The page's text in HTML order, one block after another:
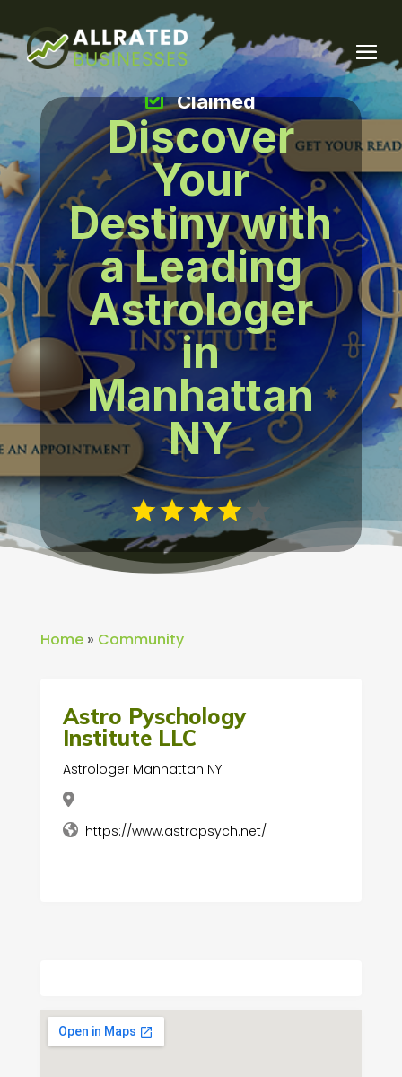
Discover
Your
Destiny with
a Leading
Astrologer
in
Manhattan
NY
Claimed
Home» Community
Astro Pyschology
Institute LLC
Astrologer Manhattan NY
https://www.astropsych.net/